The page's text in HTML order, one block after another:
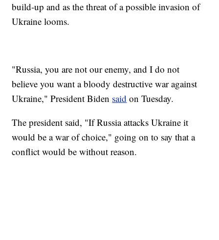
build-up and as the threat of a possible invasion of
Ukraine looms.
"Russia, you are not our enemy, and I do not
believe you want a bloody destructive war against
Ukraine," President Biden said on Tuesday.
The president said, "If Russia attacks Ukraine it
would be a war of choice," going on to say that a
conflict would be without reason.